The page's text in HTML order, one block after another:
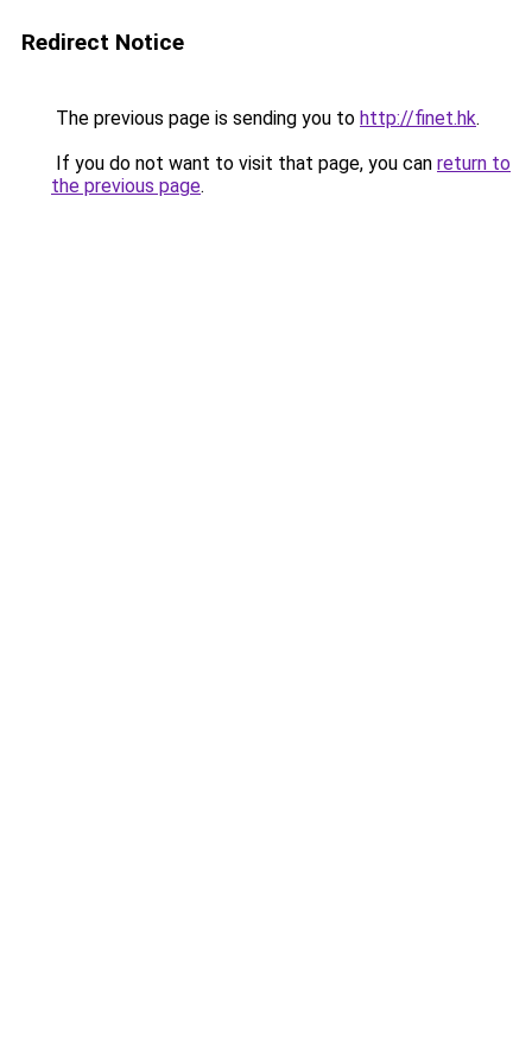
Redirect Notice
The previous page is sending you to http://finet.hk.
If you do not want to visit that page, you can return to
the previous page.